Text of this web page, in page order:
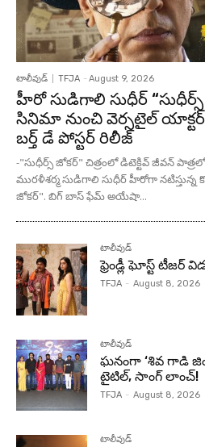
టాలీవుడ్ TFJA - August 9, 2026
హీరో సుడిగాలి సుధీర్
సినిమా నుంచి వెర్సటైల్ యాక్టర్
బర్త్ డే పోస్టర్ రిలీజ్
-"సుధీర్స్ జోకర్" చిత్రంలో డిటెక్టివ్ జీవన్ పాత్రలో
మురళీశర్మ సుడిగాలి సుధీర్ హీరోగా నటిస్తున్న
జోకర్". బిగ్ బాస్ ఫేమ్ అయేషా...
టాలీవుడ్
ఫ్రెండ్లీ ఘోస్ట్ టీజర్
TFJA - August 8, 2026
టాలీవుడ్
ఘనంగా ‘శివ గాడి
టైటిల్, సాంగ్ లాంచ్!
TFJA - August 8, 2026
టాలీవుడ్